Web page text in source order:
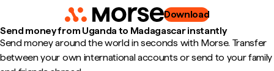
Download
Send money from Uganda to Madagascar instantly
Send money around the world in seconds with Morse. Transfer
between your own international accounts or send to your family